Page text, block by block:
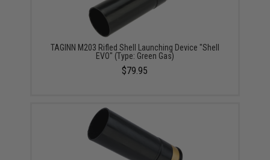
TAGINN M203 Rifled Shell Launching Device "Shell
EVO" (Type: Green Gas)
$79.95